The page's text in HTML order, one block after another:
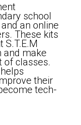
school
and an online
These kits
and make
of classes.
their
tech-